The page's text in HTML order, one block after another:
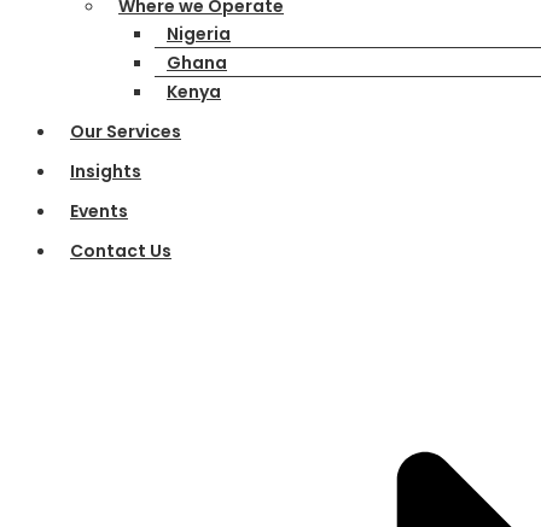
Where we Operate
Nigeria
Ghana
Kenya
Our Services
Insights
Events
Contact Us